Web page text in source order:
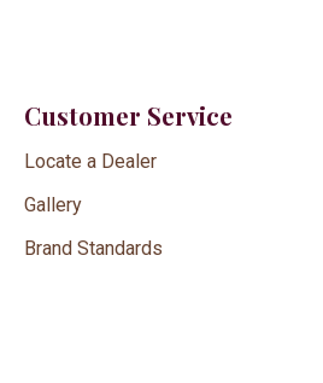
Customer Service
Locate a Dealer
Gallery
Brand Standards